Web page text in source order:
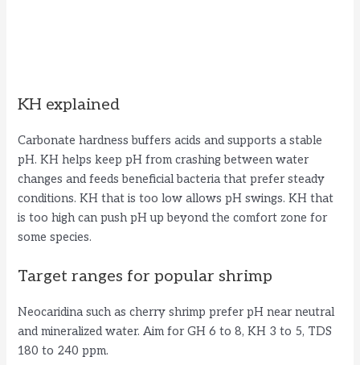
KH explained
Carbonate hardness buffers acids and supports a stable
pH. KH helps keep pH from crashing between water
changes and feeds beneficial bacteria that prefer steady
conditions. KH that is too low allows pH swings. KH that
is too high can push pH up beyond the comfort zone for
some species.
Target ranges for popular shrimp
Neocaridina such as cherry shrimp prefer pH near neutral
and mineralized water. Aim for GH 6 to 8, KH 3 to 5, TDS
180 to 240 ppm.